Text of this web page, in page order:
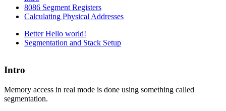
8086 Segment Registers
Calculating Physical Addresses
Better Hello world!
Segmentation and Stack Setup
Intro
Memory access in real mode is done using something called
segmentation.